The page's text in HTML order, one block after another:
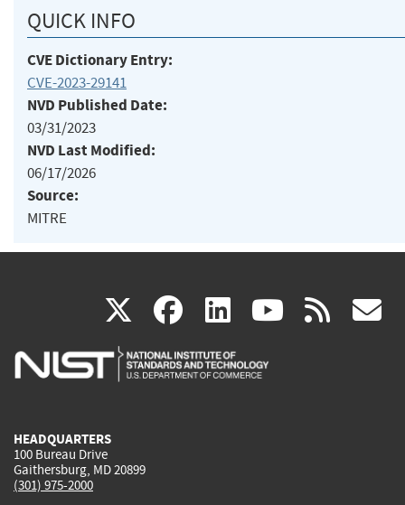
QUICK INFO
CVE Dictionary Entry:
CVE-2023-29141
NVD Published Date:
03/31/2023
NVD Last Modified:
06/17/2026
Source:
MITRE
X(link
is
facebook
(link
is
linkedin
(link
is
(link rss
HEADQUARTERS
100 Bureau Drive
Gaithersburg, MD 20899
(301) 975-2000